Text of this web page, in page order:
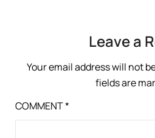
Leave a
Your email address will not
fields are
COMMENT*